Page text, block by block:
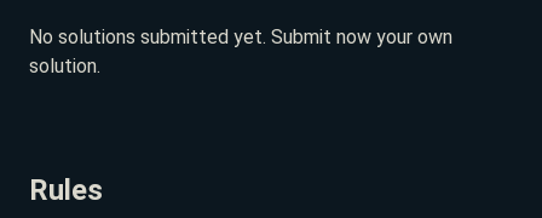
No solutions submitted yet. Submit now your own
solution.
Rules